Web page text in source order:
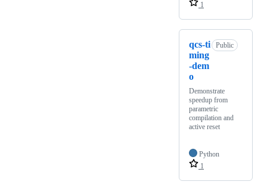
1
qcs-ti
ming
-dem
o
Public
Demonstrate
speedup from
parametric
compilation and
active reset
Python
1